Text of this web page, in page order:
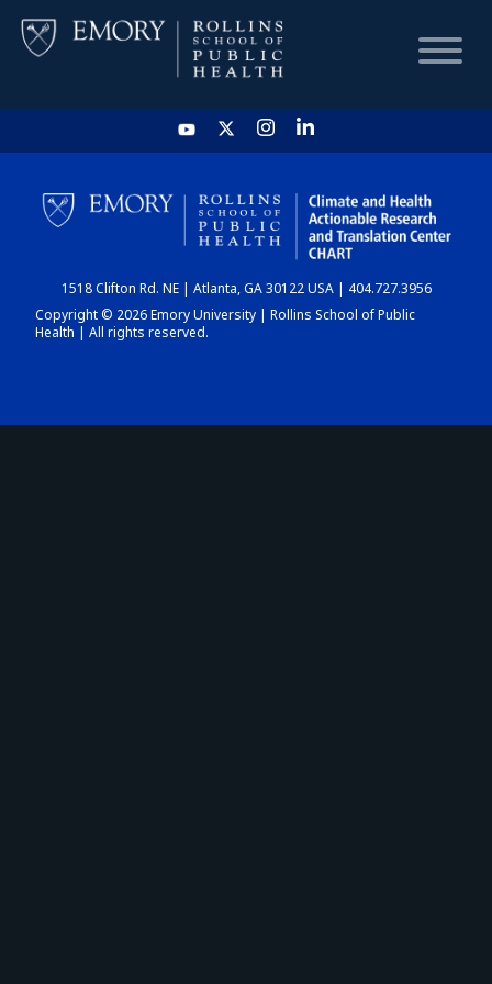
HOME
CHART
DASHBOARD
1518 Clifton Rd. NE | Atlanta, GA 30122 USA | 404.727.3956
Copyright © 2026 Emory University | Rollins School of Public
Health | All rights reserved.